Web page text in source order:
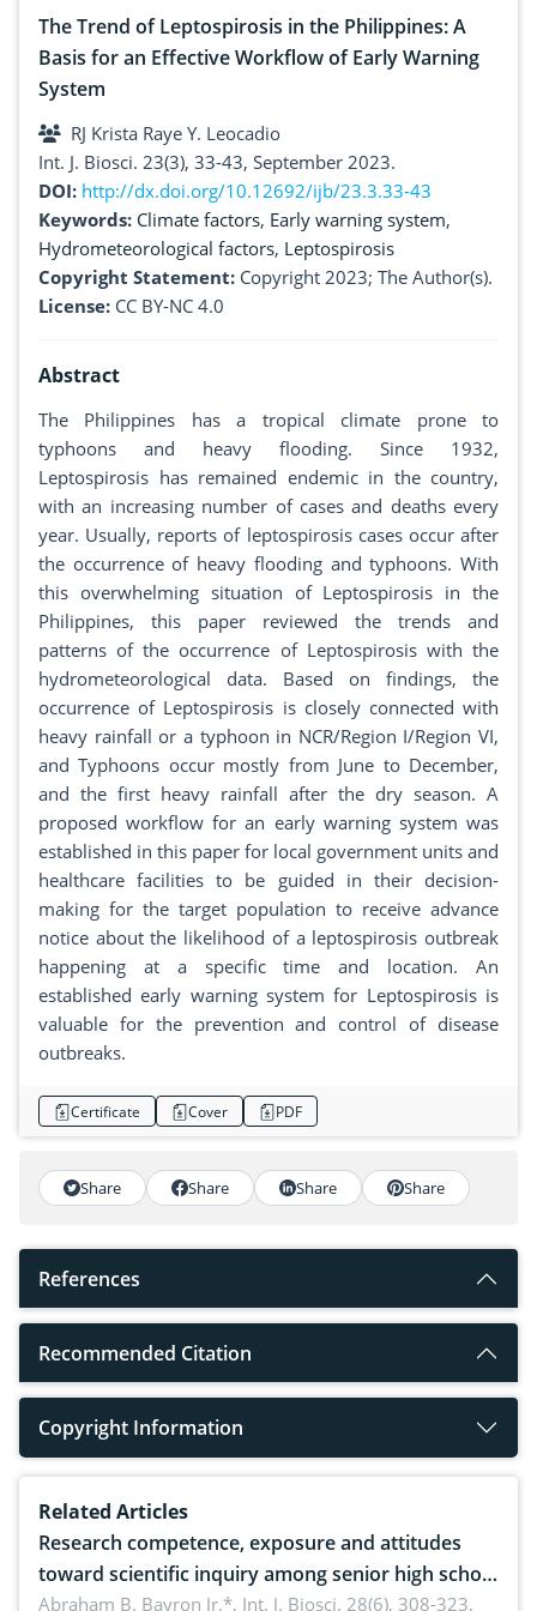
The Trend of Leptospirosis in the Philippines: A
Basis for an Effective Workflow of Early Warning
System
RJ Krista Raye Y. Leocadio
Int. J. Biosci. 23(3), 33-43, September 2023.
DOI: http://dx.doi.org/10.12692/ijb/23.3.33-43
Keywords: Climate factors, Early warning system,
Hydrometeorological factors, Leptospirosis
Copyright Statement: Copyright 2023; The Author(s).
License: CC BY-NC 4.0
Abstract
The Philippines has a tropical climate prone to
typhoons and heavy flooding. Since 1932,
Leptospirosis has remained endemic in the country,
with an increasing number of cases and deaths every
year. Usually, reports of leptospirosis cases occur after
the occurrence of heavy flooding and typhoons. With
this overwhelming situation of Leptospirosis in the
Philippines, this paper reviewed the trends and
patterns of the occurrence of Leptospirosis with the
hydrometeorological data. Based on findings, the
occurrence of Leptospirosis is closely connected with
heavy rainfall or a typhoon in NCR/Region I/Region VI,
and Typhoons occur mostly from June to December,
and the first heavy rainfall after the dry season. A
proposed workflow for an early warning system was
established in this paper for local government units and
healthcare facilities to be guided in their decision-
making for the target population to receive advance
notice about the likelihood of a leptospirosis outbreak
happening at a specific time and location. An
established early warning system for Leptospirosis is
valuable for the prevention and control of disease
outbreaks.
Certificate Cover PDF
Share Share Share Share
References
Recommended Citation
Copyright Information
Related Articles
Research competence, exposure and attitudes
toward scientific inquiry among senior high school
teachers: Implications for scientific literacy
Abraham B. Bayron Jr.*, Int. J. Biosci. 28(6), 308-323,